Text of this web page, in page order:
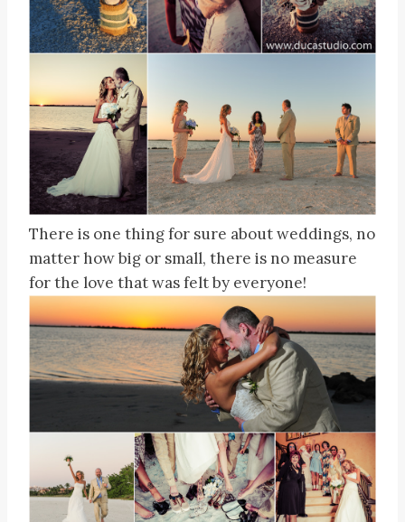
There is one thing for sure about weddings, no
matter how big or small, there is no measure
for the love that was felt by everyone!